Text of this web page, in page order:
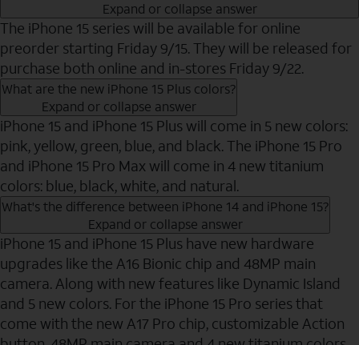
Expand or collapse answer
The iPhone 15 series will be available for online
preorder starting Friday 9/15. They will be released for
purchase both online and in-stores Friday 9/22.
What are the new iPhone 15 Plus colors?
Expand or collapse answer
iPhone 15 and iPhone 15 Plus will come in 5 new colors:
pink, yellow, green, blue, and black. The iPhone 15 Pro
and iPhone 15 Pro Max will come in 4 new titanium
colors: blue, black, white, and natural.
What's the difference between iPhone 14 and iPhone 15?
Expand or collapse answer
iPhone 15 and iPhone 15 Plus have new hardware
upgrades like the A16 Bionic chip and 48MP main
camera. Along with new features like Dynamic Island
and 5 new colors. For the iPhone 15 Pro series that
come with the new A17 Pro chip, customizable Action